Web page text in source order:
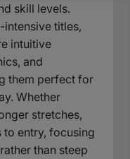
skill levels.
titles,
intuitive
and
them perfect for
Whether
stretches,
to entry, focusing
than steep